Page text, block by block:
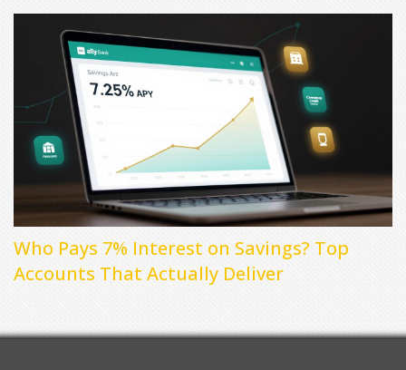
Who Pays 7% Interest on Savings? Top
Accounts That Actually Deliver